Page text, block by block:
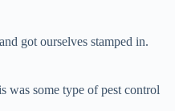
got ourselves stamped in.
was some type of pest control